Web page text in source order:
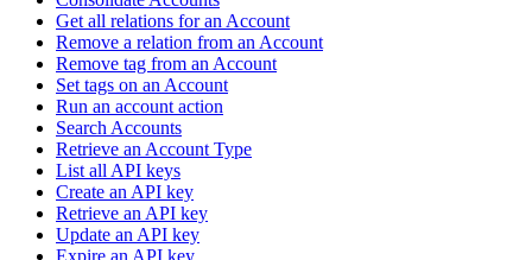
Get all relations for an Account
Remove a relation from an Account
Remove tag from an Account
Set tags on an Account
Run an account action
Search Accounts
Retrieve an Account Type
List all API keys
Create an API key
Retrieve an API key
Update an API key
Expire an API key